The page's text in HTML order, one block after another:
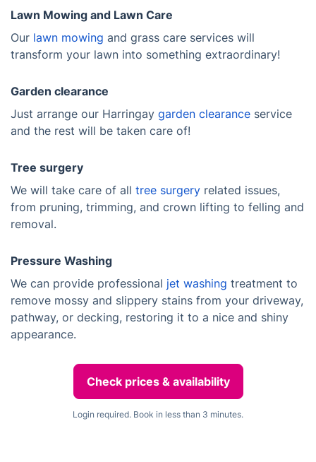
Lawn Mowing and Lawn Care
Our lawn mowing and grass care services will
transform your lawn into something extraordinary!
Garden clearance
Just arrange our Harringay garden clearance service
and the rest will be taken care of!
Tree surgery
We will take care of all tree surgery related issues,
from pruning, trimming, and crown lifting to felling and
removal.
Pressure Washing
We can provide professional jet washing treatment to
remove mossy and slippery stains from your driveway,
pathway, or decking, restoring it to a nice and shiny
appearance.
Check prices & availability
Login required. Book in less than 3 minutes.